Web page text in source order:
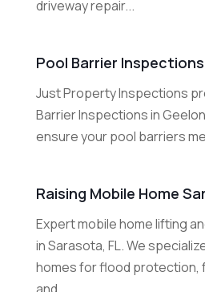
driveway repair...
Pool Barrier
Just Property Inspections
Barrier Inspections in
ensure your pool barriers
Raising Mobile Home
Expert mobile home lifting
in Sarasota, FL. We
homes for flood protection,
and...